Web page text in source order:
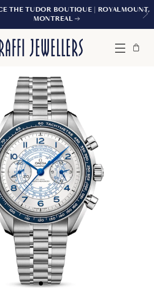
THE TUDOR BOUTIQUE | ROYALMOUNT,
MONTREAL
Menu
Bag
Close